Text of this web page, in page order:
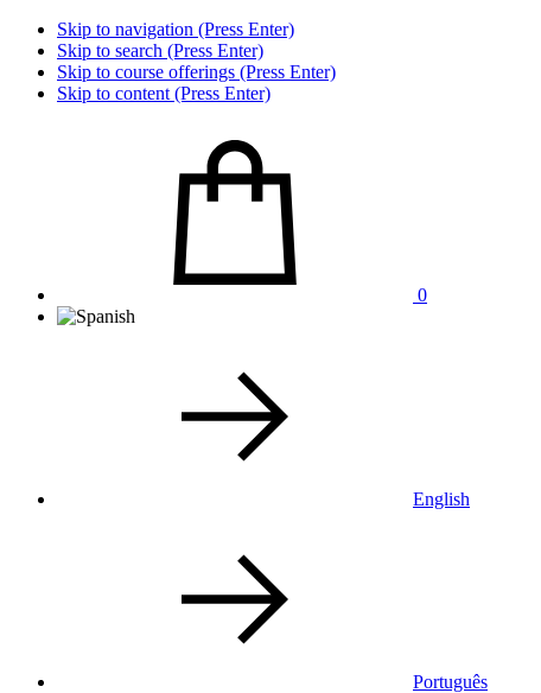
Skip to navigation (Press Enter)
Skip to search (Press Enter)
Skip to course offerings (Press Enter)
Skip to content (Press Enter)
0
English
Português